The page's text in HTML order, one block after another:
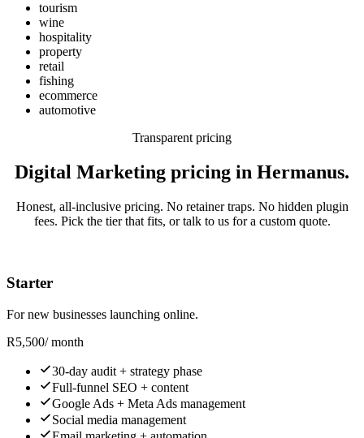
tourism
wine
hospitality
property
retail
fishing
ecommerce
automotive
Transparent pricing
Digital Marketing pricing in Hermanus.
Honest, all-inclusive pricing. No retainer traps. No hidden plugin
fees. Pick the tier that fits, or talk to us for a custom quote.
Starter
For new businesses launching online.
R5,500/ month
30-day audit + strategy phase
Full-funnel SEO + content
Google Ads + Meta Ads management
Social media management